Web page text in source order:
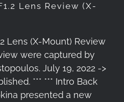
Lens Review (X-
Lens (X-Mount) Review
were captured by
July 19, 2022 ->
*** *** Intro Back
presented a new